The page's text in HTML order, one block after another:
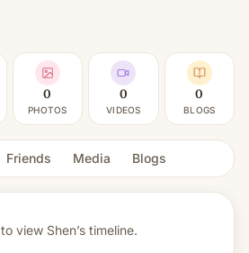
0
PHOTOS
0
VIDEOS
0
BLOGS
Friends Media Blogs
view Shen’s timeline.